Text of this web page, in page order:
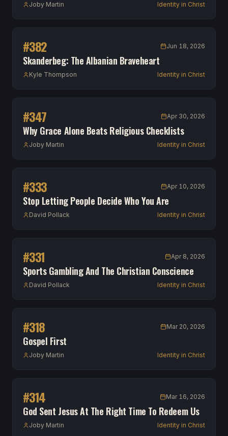
Joby Martin Identity in Christ
#382 Jun 18, 2026
Skanderbeg: The Albanian Braveheart
Kyle Thompson Identity in Christ
#347 Apr 30, 2026
Why Grace Alone Beats Religious Checklists
Joby Martin Identity in Christ
#333 Apr 10, 2026
Stop Letting People Decide Who You Are
David Pollack Identity in Christ
#331 Apr 8, 2026
Sports Gambling And The Christian Conscience
David Pollack Identity in Christ
#318 Mar 20, 2026
Gospel First
Joby Martin Identity in Christ
#314 Mar 16, 2026
God Sent Jesus At The Right Time To Redeem Us
Joby Martin Identity in Christ